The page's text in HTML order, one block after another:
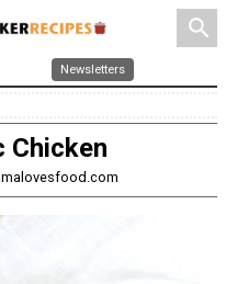
search
Newsletters
Chicken